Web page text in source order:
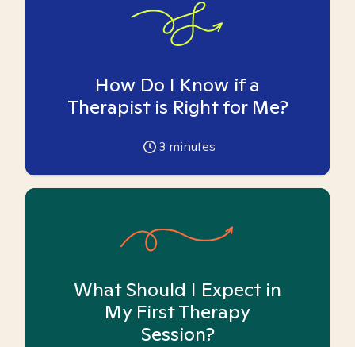
How Do I Know if a
Therapist is Right for Me?
3 minutes
What Should I Expect in
My First Therapy
Session?